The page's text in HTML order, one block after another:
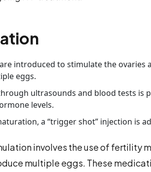
introduced to stimulate the ovaries
eggs.
ultrasounds and blood tests is
levels.
a “trigger shot” injection is
involves the use of fertility
multiple eggs. These